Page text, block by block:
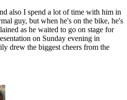
also I spend a lot of time with him in
guy, but when he's on the bike, he's
as he waited to go on stage for
on Sunday evening in
drew the biggest cheers from the